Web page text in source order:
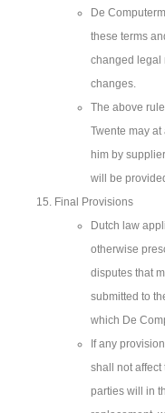
De
these terms
changed legal
changes.
The above
Twente may
him by
will be
Final Provisions
Dutch law
otherwise
disputes that
submitted to
which De
If any
shall not affect
parties will in